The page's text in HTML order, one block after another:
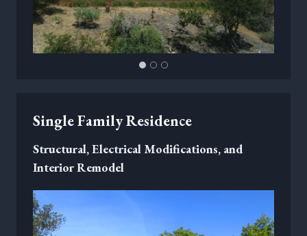
Single Family Residence
Structural, Electrical Modifications, and
Interior Remodel